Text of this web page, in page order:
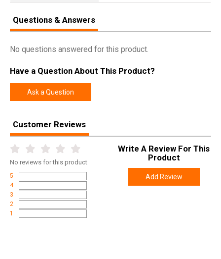
Questions & Answers
No questions answered for this product.
Have a Question About This Product?
Ask a Question
Customer Reviews
No reviews for this product
5
4
3
2
1
Write A Review For This
Product
Add Review